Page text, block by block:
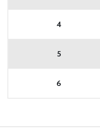
4
5
6